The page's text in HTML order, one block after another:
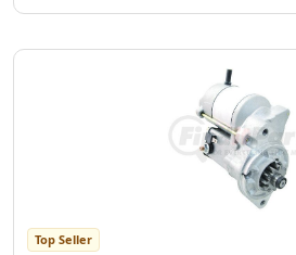
Top Seller